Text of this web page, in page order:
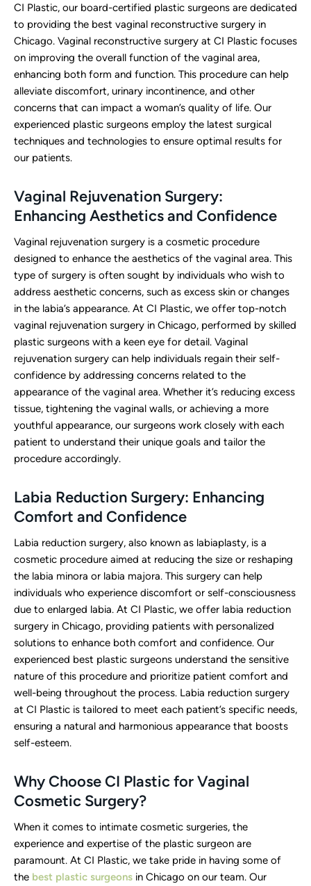
CI Plastic, our board-certified plastic surgeons are dedicated
to providing the best vaginal reconstructive surgery in
Chicago. Vaginal reconstructive surgery at CI Plastic focuses
on improving the overall function of the vaginal area,
enhancing both form and function. This procedure can help
alleviate discomfort, urinary incontinence, and other
concerns that can impact a woman’s quality of life. Our
experienced plastic surgeons employ the latest surgical
techniques and technologies to ensure optimal results for
our patients.
Vaginal Rejuvenation Surgery:
Enhancing Aesthetics and Confidence
Vaginal rejuvenation surgery is a cosmetic procedure
designed to enhance the aesthetics of the vaginal area. This
type of surgery is often sought by individuals who wish to
address aesthetic concerns, such as excess skin or changes
in the labia’s appearance. At CI Plastic, we offer top-notch
vaginal rejuvenation surgery in Chicago, performed by skilled
plastic surgeons with a keen eye for detail. Vaginal
rejuvenation surgery can help individuals regain their self-
confidence by addressing concerns related to the
appearance of the vaginal area. Whether it’s reducing excess
tissue, tightening the vaginal walls, or achieving a more
youthful appearance, our surgeons work closely with each
patient to understand their unique goals and tailor the
procedure accordingly.
Labia Reduction Surgery: Enhancing
Comfort and Confidence
Labia reduction surgery, also known as labiaplasty, is a
cosmetic procedure aimed at reducing the size or reshaping
the labia minora or labia majora. This surgery can help
individuals who experience discomfort or self-consciousness
due to enlarged labia. At CI Plastic, we offer labia reduction
surgery in Chicago, providing patients with personalized
solutions to enhance both comfort and confidence. Our
experienced best plastic surgeons understand the sensitive
nature of this procedure and prioritize patient comfort and
well-being throughout the process. Labia reduction surgery
at CI Plastic is tailored to meet each patient’s specific needs,
ensuring a natural and harmonious appearance that boosts
self-esteem.
Why Choose CI Plastic for Vaginal
Cosmetic Surgery?
When it comes to intimate cosmetic surgeries, the
experience and expertise of the plastic surgeon are
paramount. At CI Plastic, we take pride in having some of
the best plastic surgeons in Chicago on our team. Our